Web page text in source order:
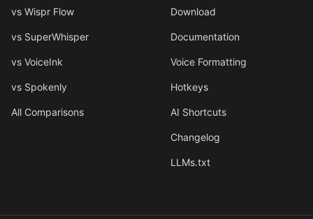
vs Wispr Flow
vs SuperWhisper
vs VoiceInk
vs Spokenly
All Comparisons
Download
Documentation
Voice Formatting
Hotkeys
AI Shortcuts
Changelog
LLMs.txt